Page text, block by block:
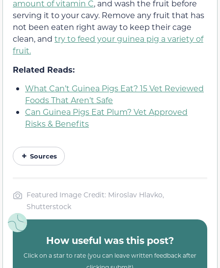
amount of vitamin C, and wash the fruit before
serving it to your cavy. Remove any fruit that has
not been eaten right away to keep their cage
clean, and try to feed your guinea pig a variety of
fruit.
Related Reads:
What Can’t Guinea Pigs Eat? 15 Vet Reviewed
Foods That Aren’t Safe
Can Guinea Pigs Eat Plum? Vet Approved
Risks & Benefits
Sources
Featured Image Credit: Miroslav Hlavko,
Shutterstock
How useful was this post?
Click on a star to rate (you can leave written feedback after